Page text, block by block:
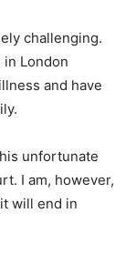
challenging.
London
and have
unfortunate
I am, however,
will end in